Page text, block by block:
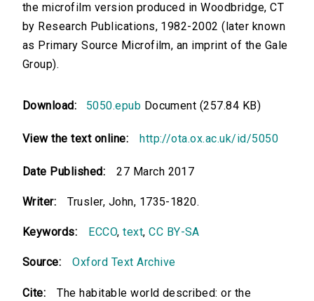
the microfilm version produced in Woodbridge, CT
by Research Publications, 1982-2002 (later known
as Primary Source Microfilm, an imprint of the Gale
Group).
Download: 5050.epub Document (257.84 KB)
View the text online: http://ota.ox.ac.uk/id/5050
Date Published: 27 March 2017
Writer: Trusler, John, 1735-1820.
Keywords: ECCO,text,CC BY-SA
Source: Oxford Text Archive
Cite:
The habitable world described: or the